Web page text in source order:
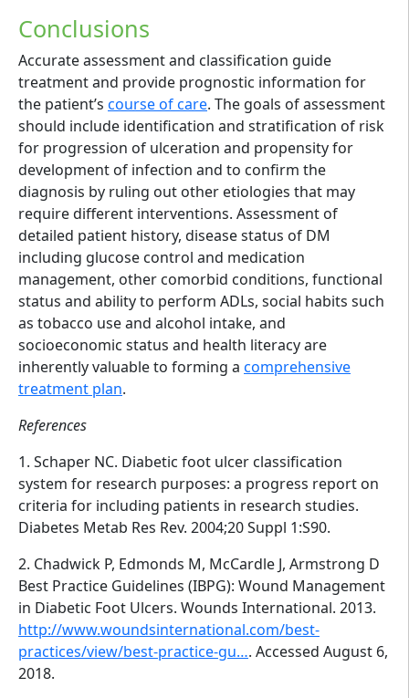
Conclusions
Accurate assessment and classification guide
treatment and provide prognostic information for
the patient’s course of care. The goals of assessment
should include identification and stratification of risk
for progression of ulceration and propensity for
development of infection and to confirm the
diagnosis by ruling out other etiologies that may
require different interventions. Assessment of
detailed patient history, disease status of DM
including glucose control and medication
management, other comorbid conditions, functional
status and ability to perform ADLs, social habits such
as tobacco use and alcohol intake, and
socioeconomic status and health literacy are
inherently valuable to forming a comprehensive
treatment plan.
References
1. Schaper NC. Diabetic foot ulcer classification
system for research purposes: a progress report on
criteria for including patients in research studies.
Diabetes Metab Res Rev. 2004;20 Suppl 1:S90.
2. Chadwick P, Edmonds M, McCardle J, Armstrong D
Best Practice Guidelines (IBPG): Wound Management
in Diabetic Foot Ulcers. Wounds International. 2013.
http://www.woundsinternational.com/best-
practices/view/best-practice-gu…. Accessed August 6,
2018.